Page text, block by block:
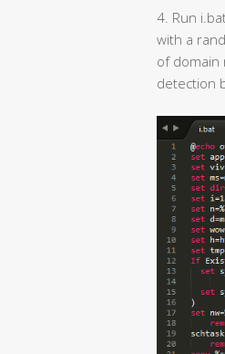
4. Run
with a
of domain
detection